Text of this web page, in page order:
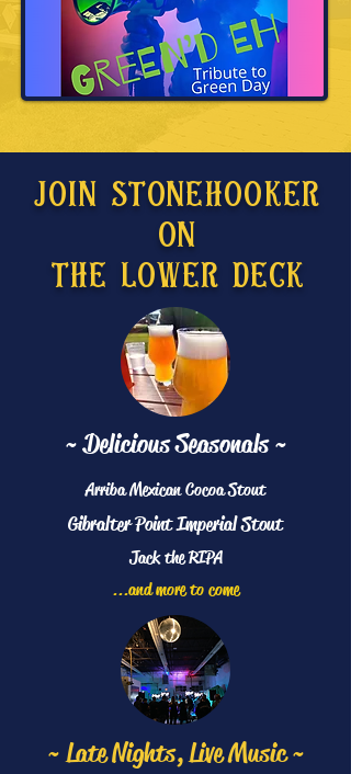
Join Stonehooker
On
The Lower Deck
~ Delicious Seasonals ~
Arriba Mexican Cocoa Stout
Gibralter Point Imperial Stout
Jack the RIPA
...and more to come
~ Late Nights, Live Music ~